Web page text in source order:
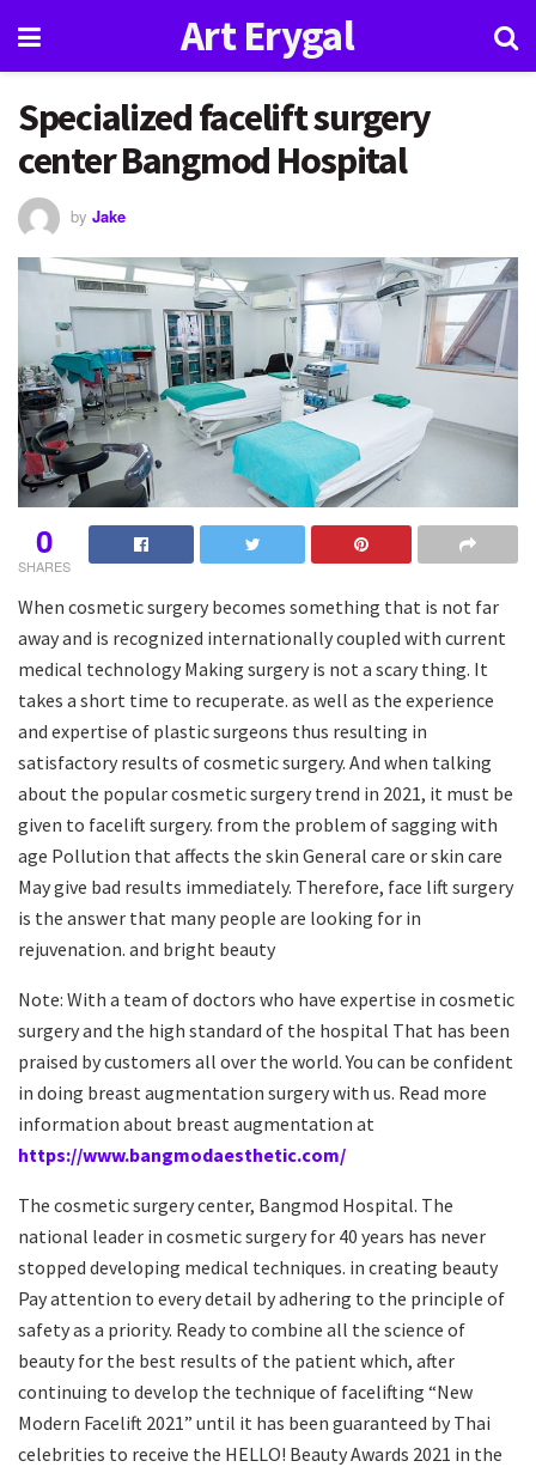
Art Erygal
Specialized facelift surgery
center Bangmod Hospital
by Jake
0
SHARES
When cosmetic surgery becomes something that is not far
away and is recognized internationally coupled with current
medical technology Making surgery is not a scary thing. It
takes a short time to recuperate. as well as the experience
and expertise of plastic surgeons thus resulting in
satisfactory results of cosmetic surgery. And when talking
about the popular cosmetic surgery trend in 2021, it must be
given to facelift surgery. from the problem of sagging with
age Pollution that affects the skin General care or skin care
May give bad results immediately. Therefore, face lift surgery
is the answer that many people are looking for in
rejuvenation. and bright beauty
Note: With a team of doctors who have expertise in cosmetic
surgery and the high standard of the hospital That has been
praised by customers all over the world. You can be confident
in doing breast augmentation surgery with us. Read more
information about breast augmentation at
https://www.bangmodaesthetic.com/
The cosmetic surgery center, Bangmod Hospital. The
national leader in cosmetic surgery for 40 years has never
stopped developing medical techniques. in creating beauty
Pay attention to every detail by adhering to the principle of
safety as a priority. Ready to combine all the science of
beauty for the best results of the patient which, after
continuing to develop the technique of facelifting “New
Modern Facelift 2021” until it has been guaranteed by Thai
celebrities to receive the HELLO! Beauty Awards 2021 in the